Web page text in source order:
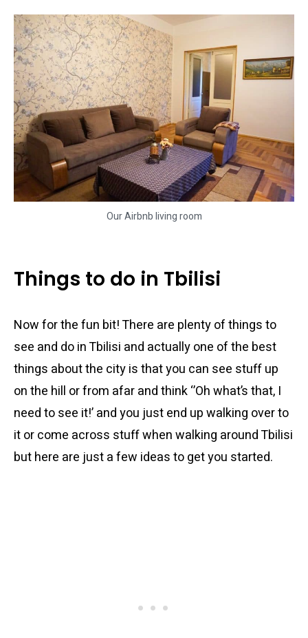
Our Airbnb living room
Things to do in Tbilisi
Now for the fun bit! There are plenty of things to
see and do in Tbilisi and actually one of the best
things about the city is that you can see stuff up
on the hill or from afar and think ‘’Oh what’s that, I
need to see it!’ and you just end up walking over to
it or come across stuff when walking around Tbilisi
but here are just a few ideas to get you started.